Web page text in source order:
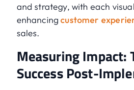
and strategy, with each
enhancingcustomer
sales.
Measuring Impact:
Success Post-